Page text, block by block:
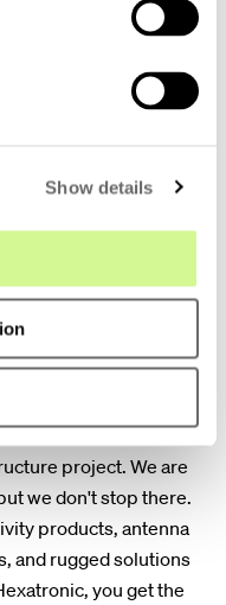
Show details
The companies
complete system
project. We are
we don't stop there.
products, antenna
and rugged solutions
you get the